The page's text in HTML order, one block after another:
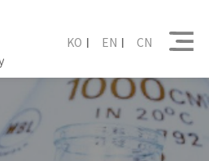
KO EN CN